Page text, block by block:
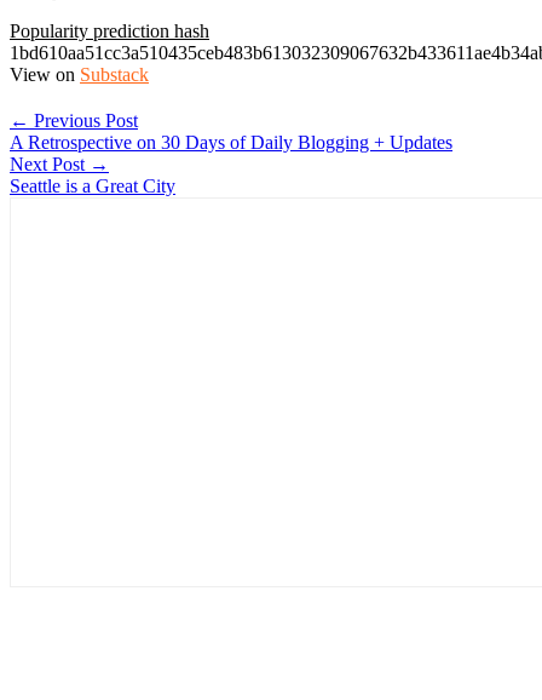
Popularity prediction hash
View on Substack
← Previous Post
A Retrospective on 30 Days of Daily Blogging + Updates
Next Post →
Seattle is a Great City